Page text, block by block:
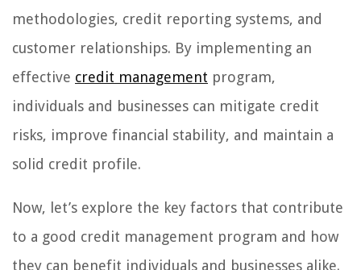
methodologies, credit reporting systems, and
customer relationships. By implementing an
effective credit management program,
individuals and businesses can mitigate credit
risks, improve financial stability, and maintain a
solid credit profile.
Now, let’s explore the key factors that contribute
to a good credit management program and how
they can benefit individuals and businesses alike.